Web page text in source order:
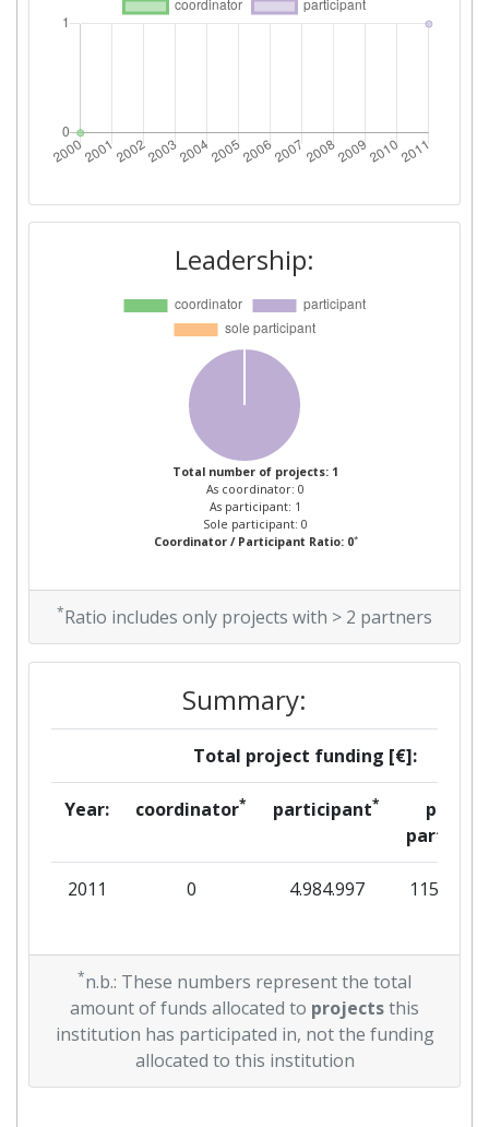
Leadership:
Total number of projects: 1
As coordinator: 0
As participant: 1
Sole participant: 0
Coordinator / Participant Ratio: 0*
*Ratio includes only projects with > 2 partners
Summary:
Total project funding [€]:
Year: coordinator* participant*
per
partner
2011 0 4.984.997 115.341
*n.b.: These numbers represent the total
amount of funds allocated to projectsthis
institution has participated in, not the funding
allocated to this institution